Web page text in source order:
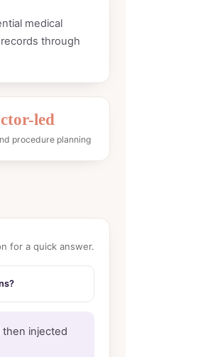
medical
through
led
procedure planning
for a quick answer.
then injected